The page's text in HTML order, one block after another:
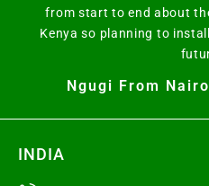
from start to end about
Kenya so planning to
Ngugi From
INDIA